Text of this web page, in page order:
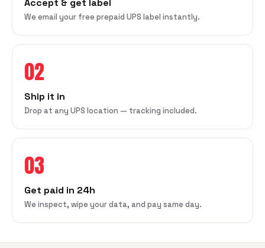
Accept & get label
We email your free prepaid UPS label instantly.
02
Ship it in
Drop at any UPS location — tracking included.
03
Get paid in 24h
We inspect, wipe your data, and pay same day.